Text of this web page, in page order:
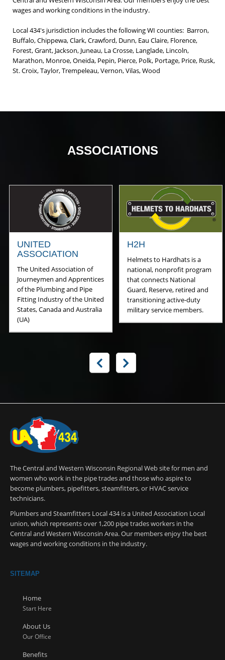
wages and working conditions in the industry.
Local 434's jurisdiction includes the following WI counties: Barron,
Buffalo, Chippewa, Clark, Crawford, Dunn, Eau Claire, Florence,
Forest, Grant, Jackson, Juneau, La Crosse, Langlade, Lincoln,
Marathon, Monroe, Oneida, Pepin, Pierce, Polk, Portage, Price, Rusk,
St. Croix, Taylor, Trempeleau, Vernon, Vilas, Wood
ASSOCIATIONS
UNITED
ASSOCIATION
The United Association of
Journeymen and Apprentices
of the Plumbing and Pipe
Fitting Industry of the United
States, Canada and Australia
(UA)
H2H
Helmets to Hardhats is a
national, nonprofit program
that connects National
Guard, Reserve, retired and
transitioning active-duty
military service members.
The Central and Western Wisconsin Regional Web site for men and
women who work in the pipe trades and those who aspire to
become plumbers, pipefitters, steamfitters, or HVAC service
technicians.
Plumbers and Steamfitters Local 434 is a United Association Local
union, which represents over 1,200 pipe trades workers in the
Central and Western Wisconsin Area. Our members enjoy the best
wages and working conditions in the industry.
SITEMAP
Home
Start Here
About Us
Our Office
Benefits